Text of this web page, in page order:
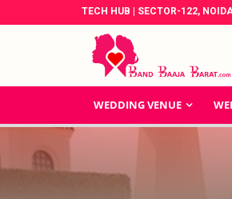
TECH HUB | SECTOR-122,
WEDDING VENUE